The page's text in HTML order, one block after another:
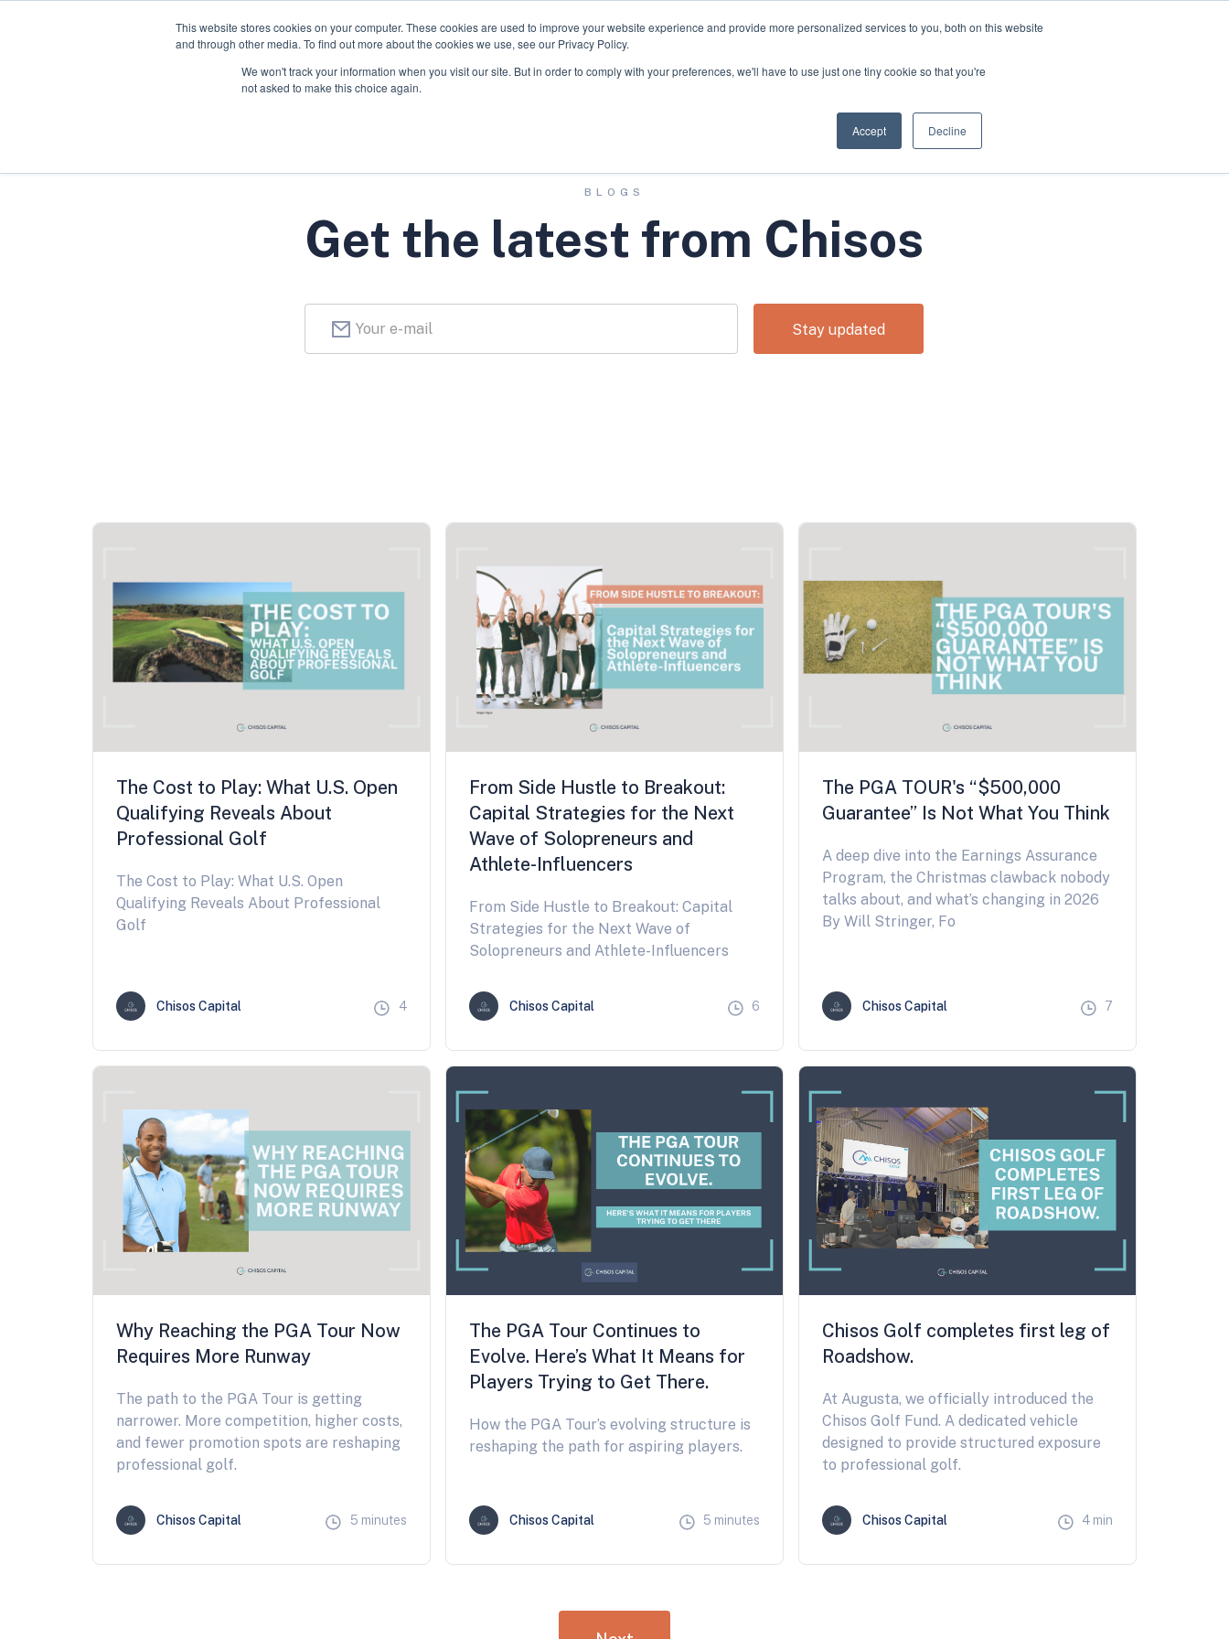
This website stores cookies on your computer. These cookies are used to improve your website experience and provide more personalized services to you, both on this website
and through other media. To find out more about the cookies we use, see our Privacy Policy.
We won't track your information when you visit our site. But in order to comply with your preferences, we'll have to use just one tiny cookie so that you're
not asked to make this choice again.
Accept Decline
We Invest In
BLOGS
Get the latest from Chisos
The Cost to Play: What U.S. Open
Qualifying Reveals About
Professional Golf
The Cost to Play: What U.S. Open
Qualifying Reveals About Professional
Golf
Chisos Capital 4
From Side Hustle to Breakout:
Capital Strategies for the Next
Wave of Solopreneurs and
Athlete-Influencers
From Side Hustle to Breakout: Capital
Strategies for the Next Wave of
Solopreneurs and Athlete-Influencers
Chisos Capital 6
The PGA TOUR's “$500,000
Guarantee” Is Not What You Think
A deep dive into the Earnings Assurance
Program, the Christmas clawback nobody
talks about, and what’s changing in 2026
By Will Stringer, Fo
Chisos Capital 7
Why Reaching the PGA Tour Now
Requires More Runway
The path to the PGA Tour is getting
narrower. More competition, higher costs,
and fewer promotion spots are reshaping
professional golf.
Chisos Capital 5 minutes
The PGA Tour Continues to
Evolve. Here’s What It Means for
Players Trying to Get There.
How the PGA Tour’s evolving structure is
reshaping the path for aspiring players.
Chisos Capital 5 minutes
Chisos Golf completes first leg of
Roadshow.
At Augusta, we officially introduced the
Chisos Golf Fund. A dedicated vehicle
designed to provide structured exposure
to professional golf.
Chisos Capital 4 min